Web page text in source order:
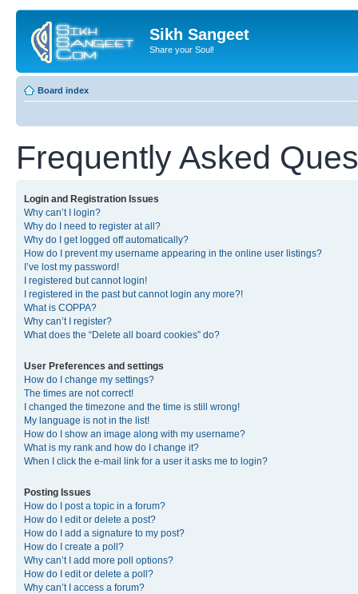
Sikh Sangeet
Share your Soul!
Board index
Frequently Asked
Login and Registration Issues
Why can’t I login?
Why do I need to register at all?
Why do I get logged off automatically?
How do I prevent my username appearing in the online user listings?
I’ve lost my password!
I registered but cannot login!
I registered in the past but cannot login any more?!
What is COPPA?
Why can’t I register?
What does the “Delete all board cookies” do?
User Preferences and settings
How do I change my settings?
The times are not correct!
I changed the timezone and the time is still wrong!
My language is not in the list!
How do I show an image along with my username?
What is my rank and how do I change it?
When I click the e-mail link for a user it asks me to login?
Posting Issues
How do I post a topic in a forum?
How do I edit or delete a post?
How do I add a signature to my post?
How do I create a poll?
Why can’t I add more poll options?
How do I edit or delete a poll?
Why can’t I access a forum?